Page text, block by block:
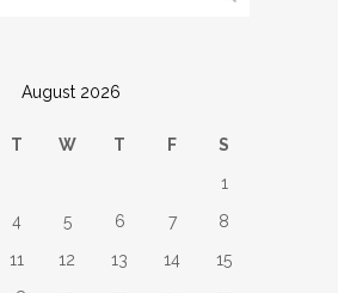
August 2026
T W T F
S
1
4 5 6 7
8
11 12 13 14
15